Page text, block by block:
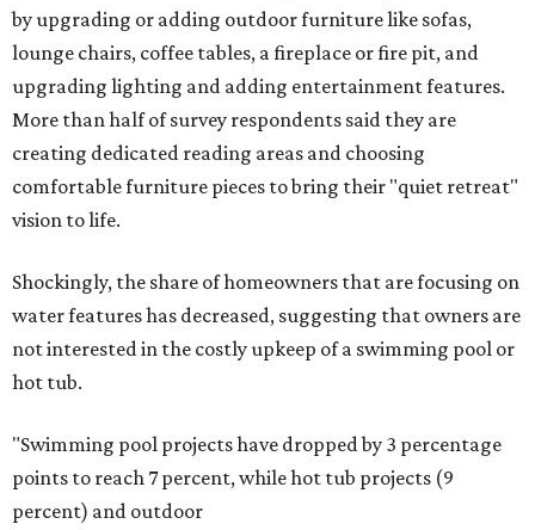
by upgrading or adding outdoor furniture like sofas,
lounge chairs, coffee tables, a fireplace or fire pit, and
upgrading lighting and adding entertainment features.
More than half of survey respondents said they are
creating dedicated reading areas and choosing
comfortable furniture pieces to bring their "quiet retreat"
vision to life.
Shockingly, the share of homeowners that are focusing on
water features has decreased, suggesting that owners are
not interested in the costly upkeep of a swimming pool or
hot tub.
"Swimming pool projects have dropped by 3 percentage
points to reach 7 percent, while hot tub projects (9
percent) and outdoor